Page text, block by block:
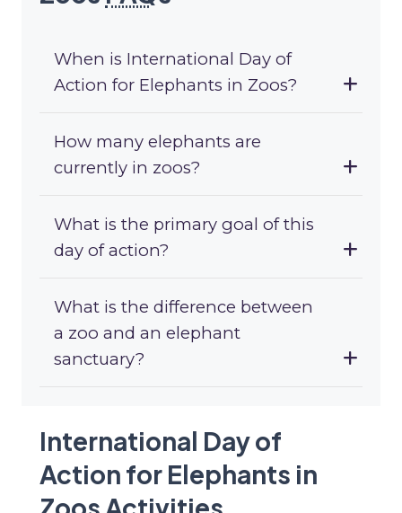
When is International Day of
Action for Elephants in Zoos?
How many elephants are
currently in zoos?
What is the primary goal of this
day of action?
What is the difference between
a zoo and an elephant
sanctuary?
International Day of
Action for Elephants in